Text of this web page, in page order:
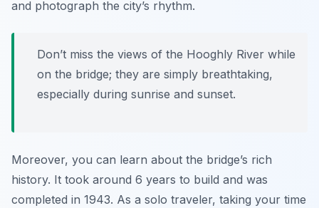
and photograph the city’s rhythm.
Don’t miss the views of the Hooghly River while
on the bridge; they are simply breathtaking,
especially during sunrise and sunset.
Moreover, you can learn about the bridge’s rich
history. It took around 6 years to build and was
completed in 1943. As a solo traveler, taking your time